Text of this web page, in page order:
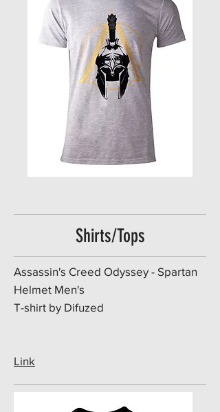
Shirts/Tops
​Assassin's Creed Odyssey - Spartan
Helmet Men's
T-shirt by Difuzed
Link